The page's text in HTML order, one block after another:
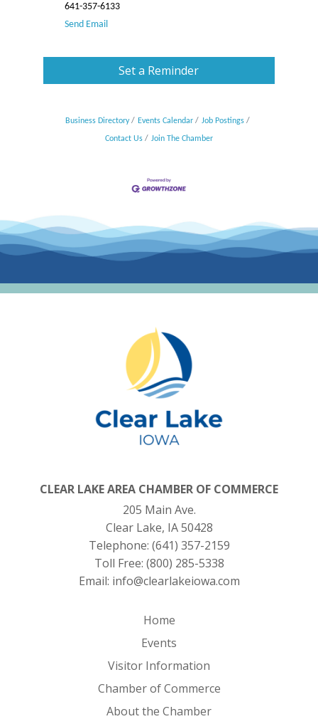
641-357-6133
Send Email
Set a Reminder
Business Directory Events Calendar Job Postings
Contact Us Join The Chamber
CLEAR LAKE AREA CHAMBER OF COMMERCE
205 Main Ave.
Clear Lake, IA 50428
Telephone: (641) 357-2159
Toll Free: (800) 285-5338
Email: info@clearlakeiowa.com
Home
Events
Visitor Information
Chamber of Commerce
About the Chamber